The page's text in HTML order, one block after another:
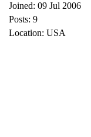
Joined: 09 Jul 2006
Posts: 9
Location: USA